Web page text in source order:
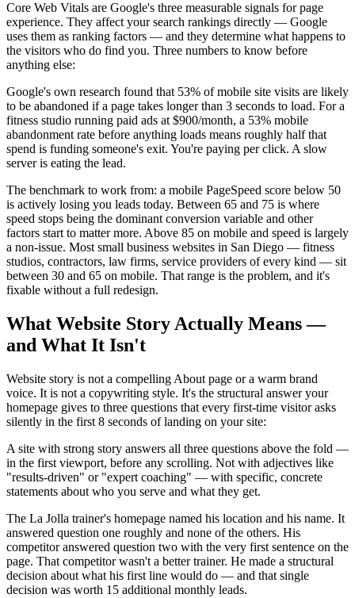
Core Web Vitals are Google's three measurable signals for page
experience. They affect your search rankings directly — Google
uses them as ranking factors — and they determine what happens to
the visitors who do find you. Three numbers to know before
anything else:
Google's own research found that 53% of mobile site visits are likely
to be abandoned if a page takes longer than 3 seconds to load. For a
fitness studio running paid ads at $900/month, a 53% mobile
abandonment rate before anything loads means roughly half that
spend is funding someone's exit. You're paying per click. A slow
server is eating the lead.
The benchmark to work from: a mobile PageSpeed score below 50
is actively losing you leads today. Between 65 and 75 is where
speed stops being the dominant conversion variable and other
factors start to matter more. Above 85 on mobile and speed is largely
a non-issue. Most small business websites in San Diego — fitness
studios, contractors, law firms, service providers of every kind — sit
between 30 and 65 on mobile. That range is the problem, and it's
fixable without a full redesign.
What Website Story Actually Means —
and What It Isn't
Website story is not a compelling About page or a warm brand
voice. It is not a copywriting style. It's the structural answer your
homepage gives to three questions that every first-time visitor asks
silently in the first 8 seconds of landing on your site:
A site with strong story answers all three questions above the fold —
in the first viewport, before any scrolling. Not with adjectives like
"results-driven" or "expert coaching" — with specific, concrete
statements about who you serve and what they get.
The La Jolla trainer's homepage named his location and his name. It
answered question one roughly and none of the others. His
competitor answered question two with the very first sentence on the
page. That competitor wasn't a better trainer. He made a structural
decision about what his first line would do — and that single
decision was worth 15 additional monthly leads.